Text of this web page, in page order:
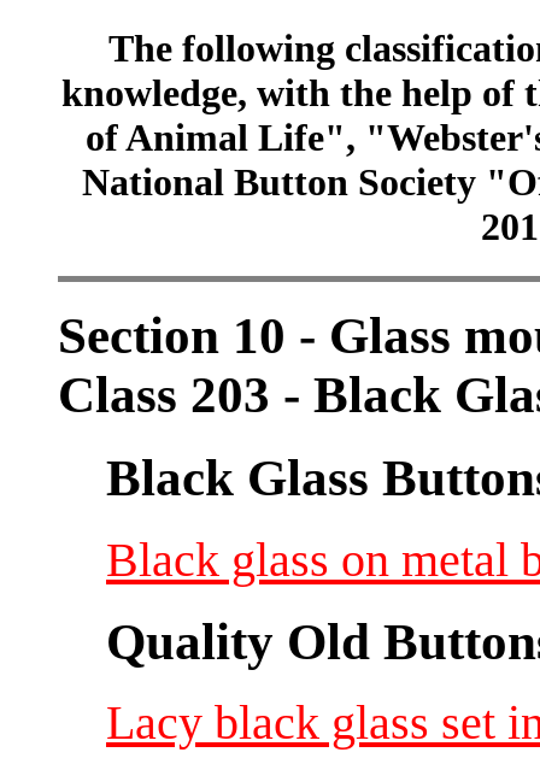
The following
knowledge, with the help of
of Animal Life",
National Button Society
Section 10 - Glass
Class 203 - Black
Black Glass
Black glass on metal
Quality Old
Lacy black glass set